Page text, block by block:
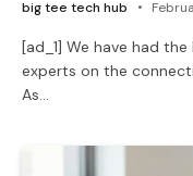
big tee tech hub
[ad_1] We have had
experts on the
As…